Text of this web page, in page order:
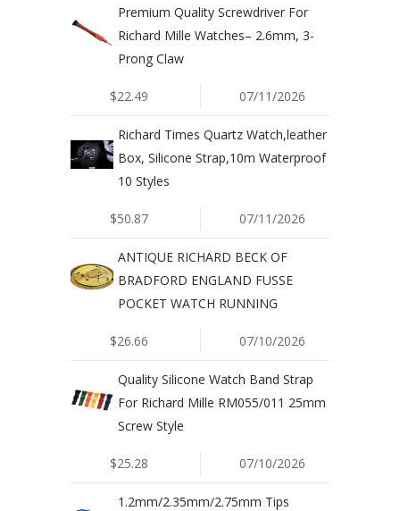
Premium Quality Screwdriver For
Richard Mille Watches– 2.6mm, 3-
Prong Claw
$22.49 07/11/2026
Richard Times Quartz Watch,leather
Box, Silicone Strap,10m Waterproof
10 Styles
$50.87 07/11/2026
ANTIQUE RICHARD BECK OF
BRADFORD ENGLAND FUSSE
POCKET WATCH RUNNING
$26.66 07/10/2026
Quality Silicone Watch Band Strap
For Richard Mille RM055/011 25mm
Screw Style
$25.28 07/10/2026
1.2mm/2.35mm/2.75mm Tips